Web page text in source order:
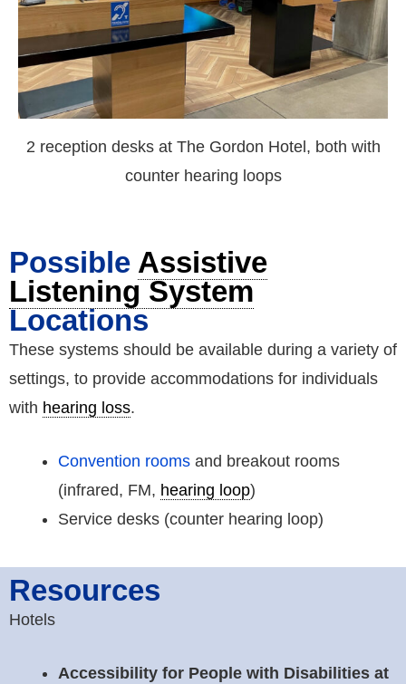
2 reception desks at The Gordon Hotel, both with
counter hearing loops
Possible Assistive
Listening System
Locations
These systems should be available during a variety of
settings, to provide accommodations for individuals
with hearing loss.
Convention rooms and breakout rooms
(infrared, FM, hearing loop)
Service desks (counter hearing loop)
Resources
Hotels
Accessibility for People with Disabilities at